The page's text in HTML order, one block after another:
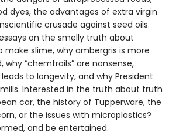
dyes, the advantages of extra virgin
crusade against seed oils.
on the smelly truth about
make slime, why ambergris is more
why “chemtrails” are nonsense,
to longevity, and why President
Interested in the truth about truth
car, the history of Tupperware, the
or the issues with microplastics?
and be entertained.